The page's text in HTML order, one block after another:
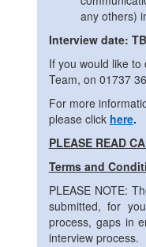
any others)
Interview date:
If you would like
Team, on 01737
For more
please click here.
PLEASE READ
Terms and
PLEASE NOTE:
submitted, for
process, gaps in
interview process.